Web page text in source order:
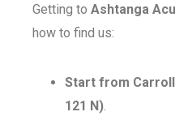
Getting to Ashtanga
how to find us:
Start from
121 N).